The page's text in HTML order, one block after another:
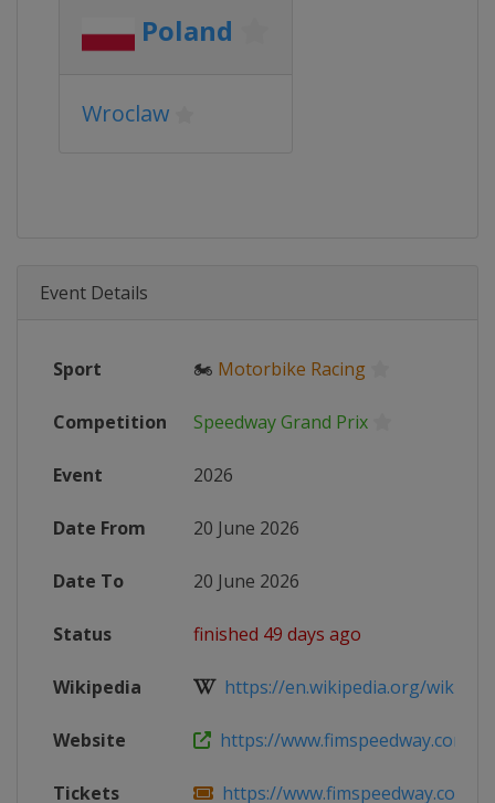
Poland
Wroclaw
Event Details
Sport 🏍 Motorbike Racing
Competition Speedway Grand Prix
Event 2026
Date From 20 June 2026
Date To 20 June 2026
Status finished 49 days ago
Wikipedia https://en.wikipedia.org/wiki/
Website https://www.fimspeedway.com/
Tickets https://www.fimspeedway.com/